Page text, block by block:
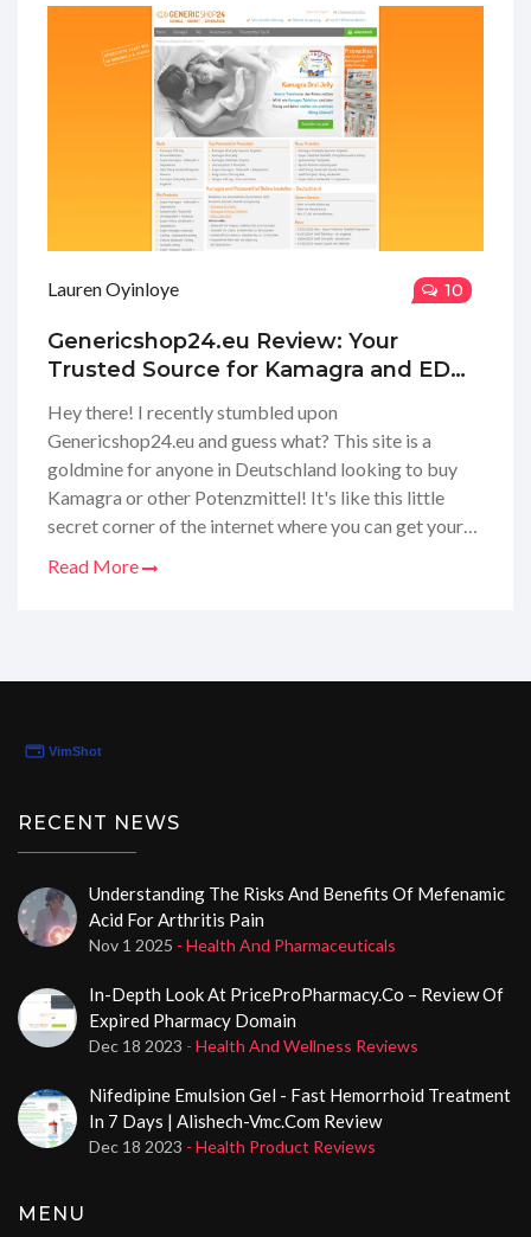
Lauren Oyinloye 10
Genericshop24.eu Review: Your
Trusted Source for Kamagra and ED
Hey there! I recently stumbled upon
Genericshop24.eu and guess what? This site is a
goldmine for anyone in Deutschland looking to buy
Kamagra or other Potenzmittel! It's like this little
secret corner of the internet where you can get your
Read More
RECENT NEWS
Understanding The Risks And Benefits Of Mefenamic
Acid For Arthritis Pain
Nov 1 2025 - Health And Pharmaceuticals
In-Depth Look At PriceProPharmacy.co – Review Of
Expired Pharmacy Domain
Dec 18 2023 - Health And Wellness Reviews
Nifedipine Emulsion Gel - Fast Hemorrhoid Treatment
In 7 Days | Alishech-Vmc.com Review
Dec 18 2023 - Health Product Reviews
MENU